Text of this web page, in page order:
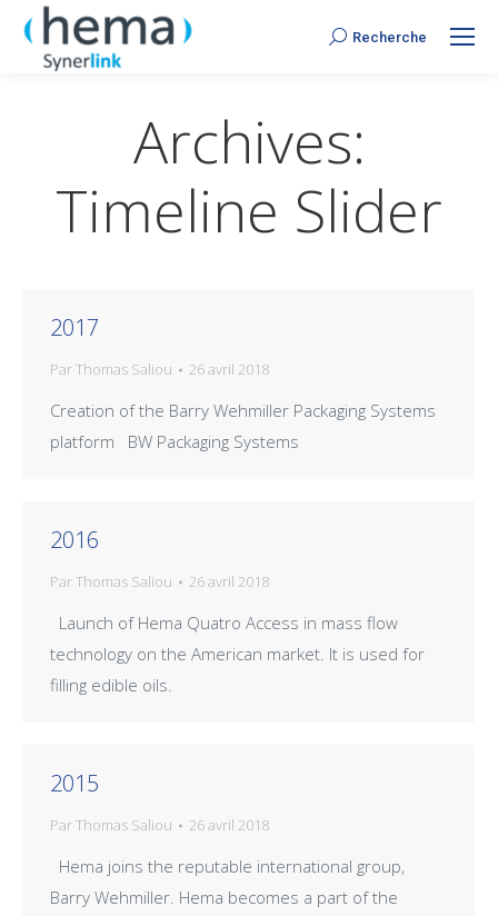
Search:
Recherche
Archives:
Timeline Slider
2017
ParThomas Saliou 26 avril 2018
Creation of the Barry Wehmiller Packaging Systems
platform BW Packaging Systems
2016
ParThomas Saliou 26 avril 2018
Launch of Hema Quatro Access in mass flow
technology on the American market. It is used for
filling edible oils.
2015
ParThomas Saliou 26 avril 2018
Hema joins the reputable international group,
Barry Wehmiller. Hema becomes a part of the